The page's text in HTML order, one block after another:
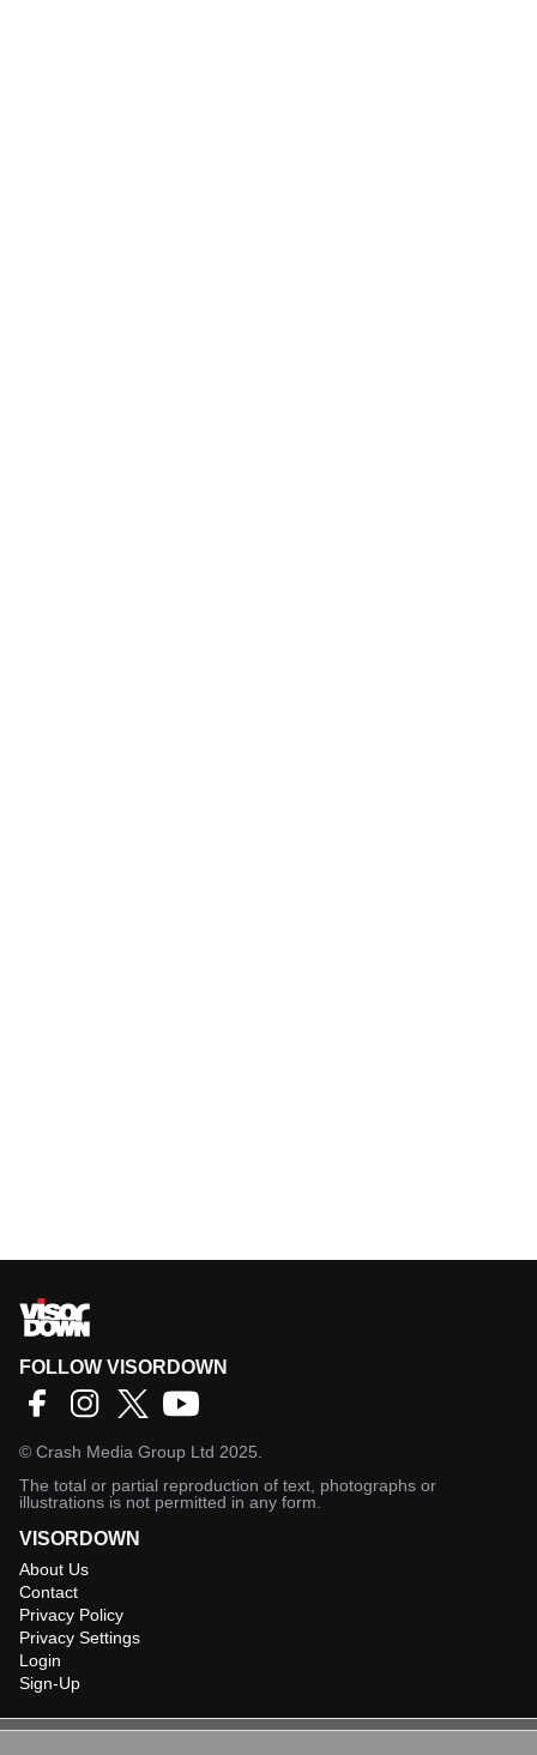
FOLLOW VISORDOWN
© Crash Media Group Ltd 2025.
The total or partial reproduction of text, photographs or
illustrations is not permitted in any form.
VISORDOWN
About Us
Contact
Privacy Policy
Privacy Settings
Login
Sign-Up